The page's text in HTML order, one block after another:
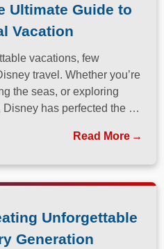
Ultimate Guide to
Vacation
vacations, few
travel. Whether you’re
the seas, or exploring
has perfected the art
Read More
Unforgettable
Generation